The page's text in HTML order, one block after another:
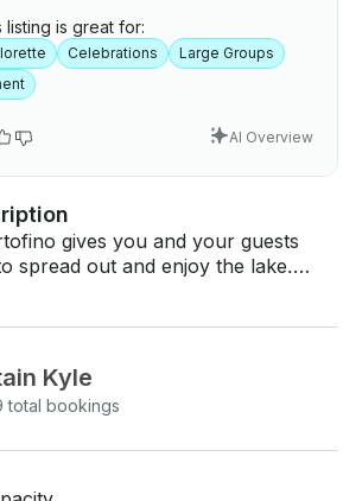
listing is great for:
Celebrations
Large Groups
AI Overview
gives you and your guests
spread out and enjoy the lake.
a birthday gathering, a
a good time. The layout works
on deck and cooling off
a break from the weather. We
captains so you can choose
Kyle
total bookings